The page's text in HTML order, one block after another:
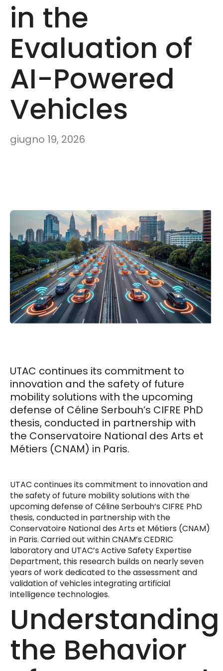
in the
Evaluation of
AI-Powered
Vehicles
giugno 19, 2026
UTAC continues its commitment to
innovation and the safety of future
mobility solutions with the upcoming
defense of Céline Serbouh’s CIFRE PhD
thesis, conducted in partnership with
the Conservatoire National des Arts et
Métiers (CNAM) in Paris.
UTAC continues its commitment to innovation and
the safety of future mobility solutions with the
upcoming defense of Céline Serbouh’s CIFRE PhD
thesis, conducted in partnership with the
Conservatoire National des Arts et Métiers (CNAM)
in Paris. Carried out within CNAM’s CEDRIC
laboratory and UTAC’s Active Safety Expertise
Department, this research builds on nearly seven
years of work dedicated to the assessment and
validation of vehicles integrating artificial
intelligence technologies.
Understanding
the Behavior